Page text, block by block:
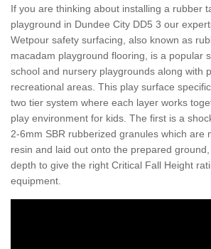
If you are thinking about installing a rubber
playground in Dundee City DD5 3 our
Wetpour safety surfacing, also known as
macadam playground flooring, is a popular
school and nursery playgrounds along with
recreational areas. This play surface
two tier system where each layer works
play environment for kids. The first is a
2-6mm SBR rubberized granules which are
resin and laid out onto the prepared
depth to give the right Critical Fall Height
equipment.